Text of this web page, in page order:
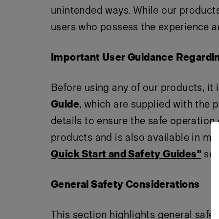
unintended ways. While our
users who possess the experience
Important User Guidance
Before using any of our products,
Guide, which are supplied with the
details to ensure the safe
products and is also available in
Quick Start and Safety Guides"
General Safety Considerations
This section highlights general